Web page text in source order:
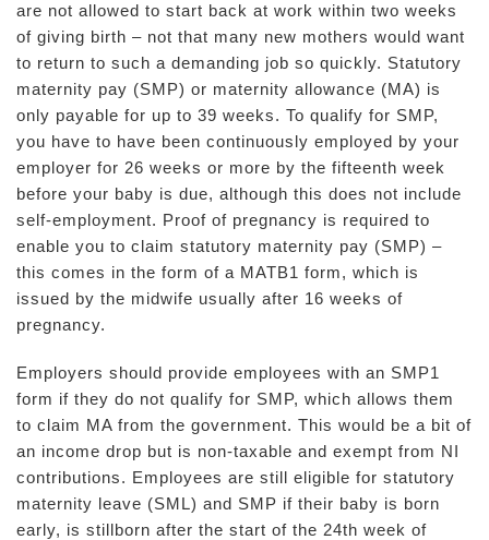
are not allowed to start back at work within two weeks
of giving birth – not that many new mothers would want
to return to such a demanding job so quickly. Statutory
maternity pay (SMP) or maternity allowance (MA) is
only payable for up to 39 weeks. To qualify for SMP,
you have to have been continuously employed by your
employer for 26 weeks or more by the fifteenth week
before your baby is due, although this does not include
self-employment. Proof of pregnancy is required to
enable you to claim statutory maternity pay (SMP) –
this comes in the form of a MATB1 form, which is
issued by the midwife usually after 16 weeks of
pregnancy.
Employers should provide employees with an SMP1
form if they do not qualify for SMP, which allows them
to claim MA from the government. This would be a bit of
an income drop but is non-taxable and exempt from NI
contributions. Employees are still eligible for statutory
maternity leave (SML) and SMP if their baby is born
early, is stillborn after the start of the 24th week of